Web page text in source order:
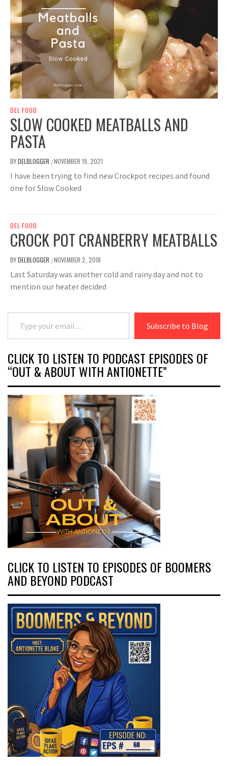
DEL FOOD
SLOW COOKED MEATBALLS AND
PASTA
BYDELBLOGGER /NOVEMBER 19, 2021
I have been trying to find new Crockpot recipes and found
one for Slow Cooked
DEL FOOD
CROCK POT CRANBERRY MEATBALLS
BYDELBLOGGER /NOVEMBER 2, 2018
Last Saturday was another cold and rainy day and not to
mention our heater decided
Type your email…
Subscribe to Blog
CLICK TO LISTEN TO PODCAST EPISODES OF
“OUT & ABOUT WITH ANTIONETTE”
CLICK TO LISTEN TO EPISODES OF BOOMERS
AND BEYOND PODCAST